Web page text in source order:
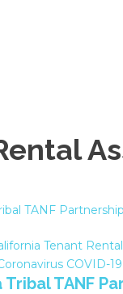
Tenant
COVID-19
TANF